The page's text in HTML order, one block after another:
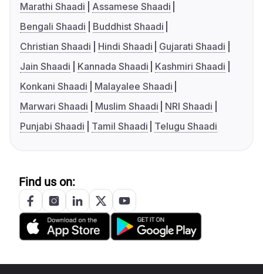
Marathi Shaadi
Assamese Shaadi
Bengali Shaadi
Buddhist Shaadi
Christian Shaadi
Hindi Shaadi
Gujarati Shaadi
Jain Shaadi
Kannada Shaadi
Kashmiri Shaadi
Konkani Shaadi
Malayalee Shaadi
Marwari Shaadi
Muslim Shaadi
NRI Shaadi
Punjabi Shaadi
Tamil Shaadi Telugu Shaadi
Find us on: